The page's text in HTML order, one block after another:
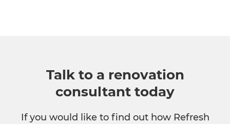
Talk to a renovation
consultant today
If you would like to find out how Refresh